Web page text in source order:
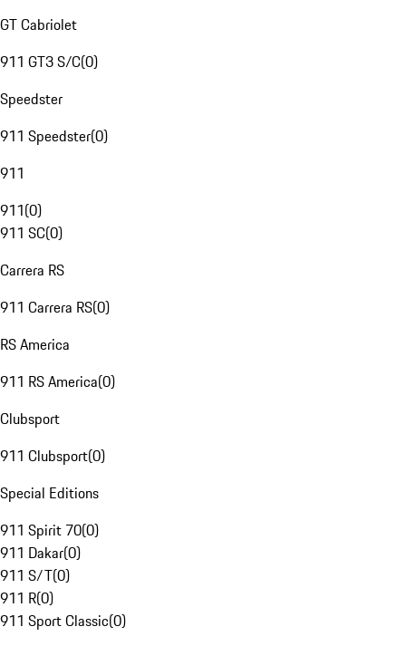
GT Cabriolet
911 GT3 S/C(0)
Speedster
911 Speedster(0)
911
911(0)
911 SC(0)
Carrera RS
911 Carrera RS(0)
RS America
911 RS America(0)
Clubsport
911 Clubsport(0)
Special Editions
911 Spirit 70(0)
911 Dakar(0)
911 S/T(0)
911 R(0)
911 Sport Classic(0)